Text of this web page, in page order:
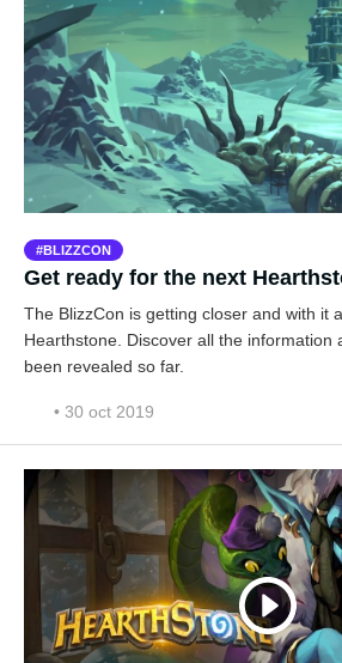
BLIZZCON
Get ready for the next
The BlizzCon is getting closer and with it
Hearthstone. Discover all the information
been revealed so far.
• 30 oct 2019